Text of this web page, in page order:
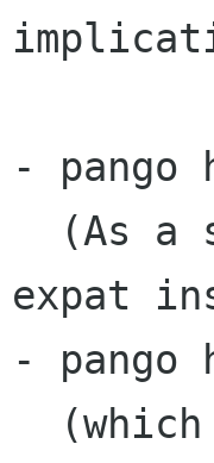
- pango
expat
- pango